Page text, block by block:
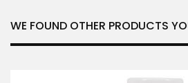
WE FOUND OTHER PRODUCTS